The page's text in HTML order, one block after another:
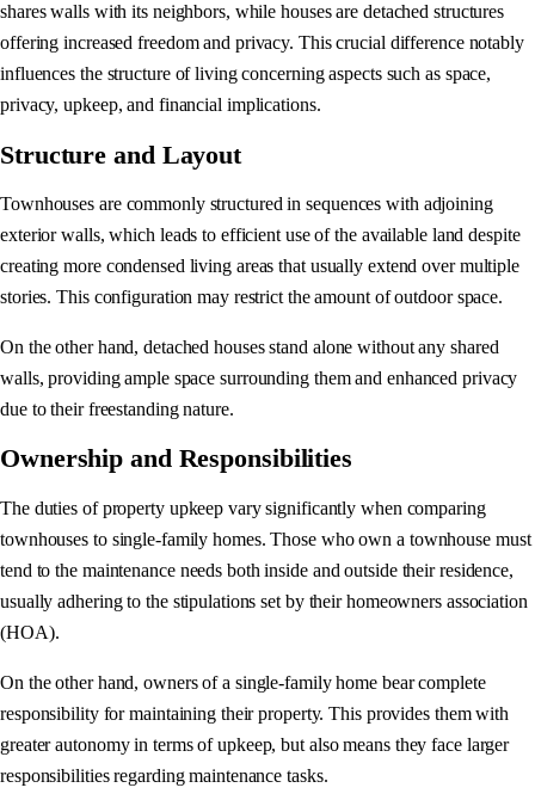
shares walls with its neighbors, while houses are detached structures
offering increased freedom and privacy. This crucial difference notably
influences the structure of living concerning aspects such as space,
privacy, upkeep, and financial implications.
Structure and Layout
Townhouses are commonly structured in sequences with adjoining
exterior walls, which leads to efficient use of the available land despite
creating more condensed living areas that usually extend over multiple
stories. This configuration may restrict the amount of outdoor space.
On the other hand, detached houses stand alone without any shared
walls, providing ample space surrounding them and enhanced privacy
due to their freestanding nature.
Ownership and Responsibilities
The duties of property upkeep vary significantly when comparing
townhouses to single-family homes. Those who own a townhouse must
tend to the maintenance needs both inside and outside their residence,
usually adhering to the stipulations set by their homeowners association
(HOA).
On the other hand, owners of a single-family home bear complete
responsibility for maintaining their property. This provides them with
greater autonomy in terms of upkeep, but also means they face larger
responsibilities regarding maintenance tasks.